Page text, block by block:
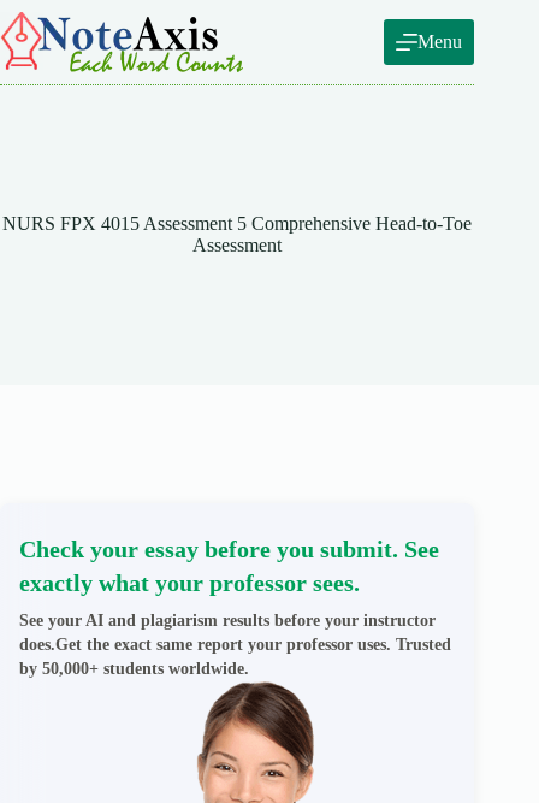
Skip
to
content
Menu
NURS FPX 4015 Assessment 5 Comprehensive Head-to-Toe
Assessment
Check your essay before you submit. See
exactly what your professor sees.
See your AI and plagiarism results before your instructor
does.Get the exact same report your professor uses. Trusted
by 50,000+ students worldwide.